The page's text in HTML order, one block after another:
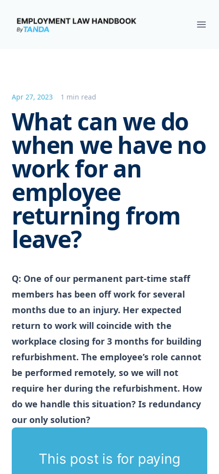
Employment Law Handbook
Apr 27, 2023 1 min read
What can we do
when we have no
work for an
employee
returning from
leave?
Q: One of our permanent part-time staff
members has been off work for several
months due to an injury. Her expected
return to work will coincide with the
workplace closing for 3 months for building
refurbishment. The employee’s role cannot
be performed remotely, so we will not
require her during the refurbishment. How
do we handle this situation? Is redundancy
our only solution?
This post is for paying